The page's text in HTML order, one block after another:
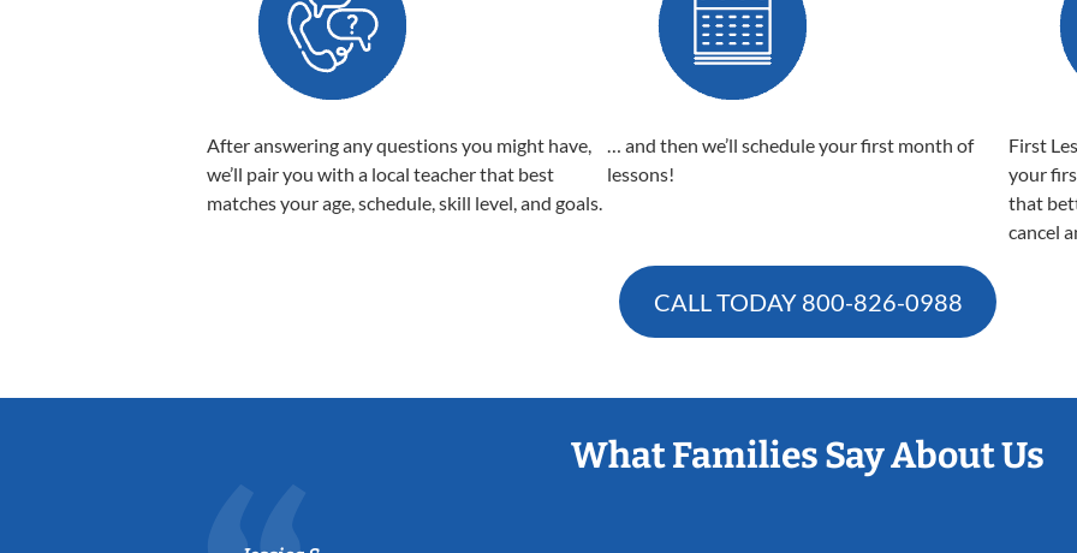
After answering any questions you might have,
we’ll pair you with a local teacher that best
matches your age, schedule, skill level, and goals.
… and then we’ll schedule your first month of
lessons!
First
your
that
cancel
CALL TODAY 800-826-0988
What Families Say About Us